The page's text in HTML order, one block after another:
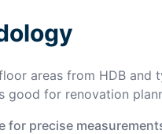
areas from HDB
good for renovation
for precise